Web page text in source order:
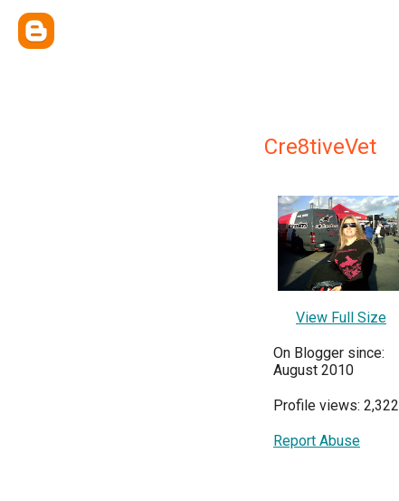
Cre8tiveVet
View Full Size
On Blogger since:
August 2010
Profile views: 2,322
Report Abuse